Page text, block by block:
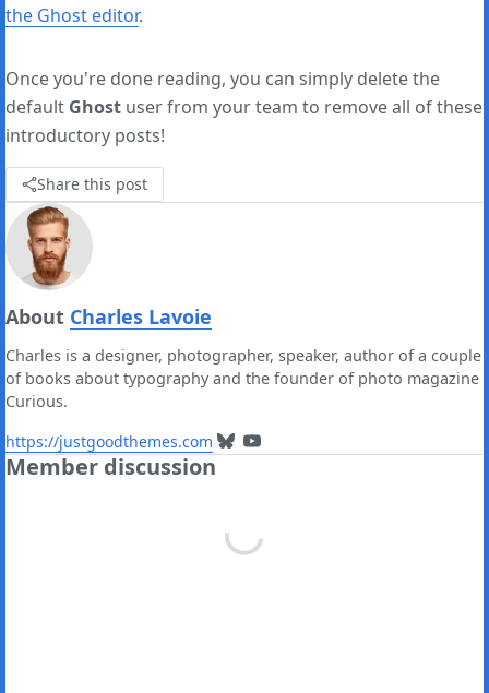
the Ghost editor.
Once you're done reading, you can simply delete the
default Ghost user from your team to remove all of these
introductory posts!
Share this post
About Charles Lavoie
Charles is a designer, photographer, speaker, author of a couple
of books about typography and the founder of photo magazine
Curious.
https://justgoodthemes.com
Member discussion